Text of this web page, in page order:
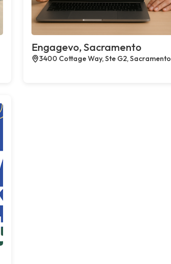
Engagevo, Sacramento
3400 Cottage Way, Ste G2, Sacramento